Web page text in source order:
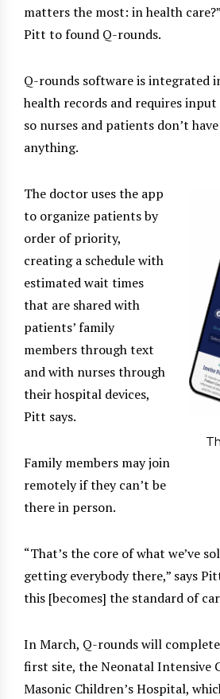
matters the most: in health
Pitt to found Q-rounds.
Q-rounds software is integrated
health records and requires
so nurses and patients don’t
anything.
The doctor uses the app
to organize patients by
order of priority,
creating a schedule with
estimated wait times
that are shared with
patients’ family
members through text
and with nurses through
their hospital devices,
Pitt says.
Family members may join
remotely if they can’t be
there in person.
“That’s the core of what we’ve
getting everybody there,” says
this [becomes] the standard of
In March, Q-rounds will
first site, the Neonatal Intensive
Masonic Children’s Hospital,